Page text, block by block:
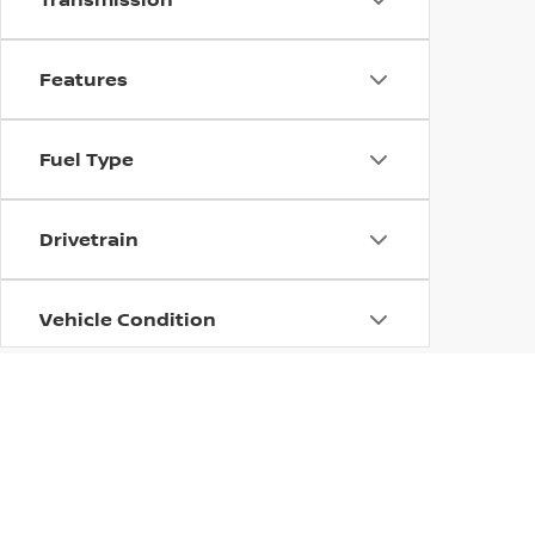
Features
Fuel Type
Drivetrain
Vehicle Condition